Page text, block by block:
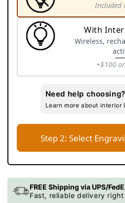
Included
With
Wireless,
+$100
Need help choosing?
Learn more about interior
Step 2: Select
FREE Shipping via UPS/
Fast, reliable delivery